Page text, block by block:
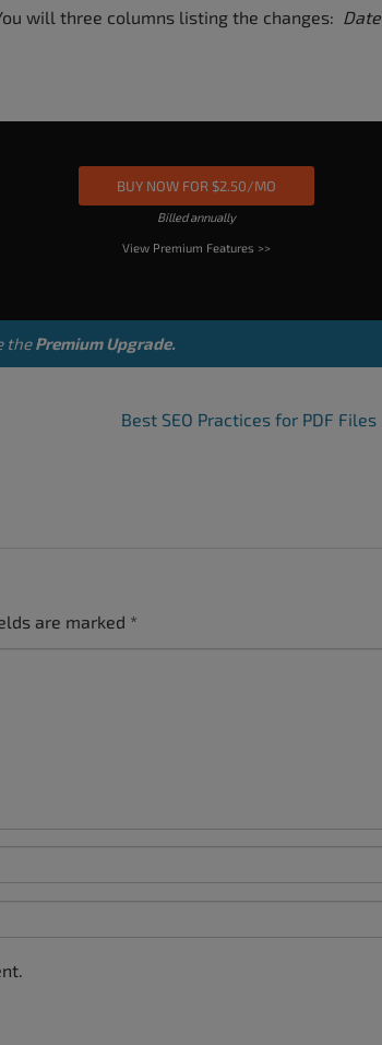
will three columns listing the changes: Date
BUY NOW FOR $2.50/MO
Billed annually
View Premium Features >>
thePremium Upgrade.
Best SEO Practices for PDF Files
are marked *